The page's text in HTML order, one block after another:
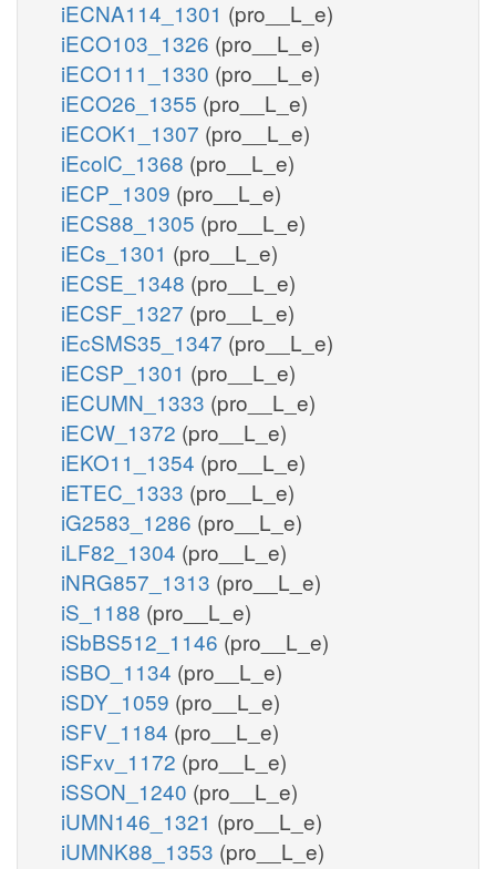
iECNA114_1301 (pro__L_e)
iECO103_1326 (pro__L_e)
iECO111_1330 (pro__L_e)
iECO26_1355 (pro__L_e)
iECOK1_1307 (pro__L_e)
iEcolC_1368 (pro__L_e)
iECP_1309 (pro__L_e)
iECS88_1305 (pro__L_e)
iECs_1301 (pro__L_e)
iECSE_1348 (pro__L_e)
iECSF_1327 (pro__L_e)
iEcSMS35_1347 (pro__L_e)
iECSP_1301 (pro__L_e)
iECUMN_1333 (pro__L_e)
iECW_1372 (pro__L_e)
iEKO11_1354 (pro__L_e)
iETEC_1333 (pro__L_e)
iG2583_1286 (pro__L_e)
iLF82_1304 (pro__L_e)
iNRG857_1313 (pro__L_e)
iS_1188 (pro__L_e)
iSbBS512_1146 (pro__L_e)
iSBO_1134 (pro__L_e)
iSDY_1059 (pro__L_e)
iSFV_1184 (pro__L_e)
iSFxv_1172 (pro__L_e)
iSSON_1240 (pro__L_e)
iUMN146_1321 (pro__L_e)
iUMNK88_1353 (pro__L_e)